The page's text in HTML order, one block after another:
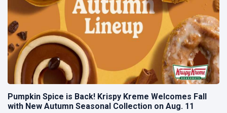
Pumpkin Spice is Back! Krispy Kreme Welcomes Fall
with New Autumn Seasonal Collection on Aug. 11